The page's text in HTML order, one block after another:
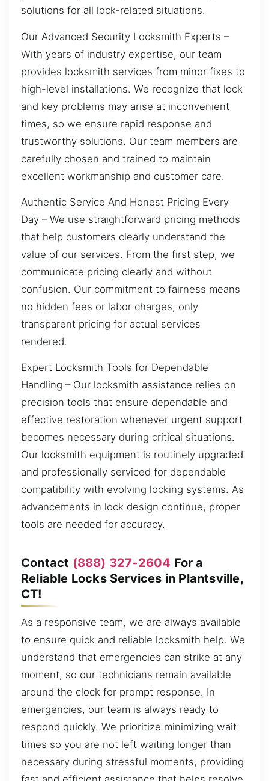
solutions for all lock-related situations.
Our Advanced Security Locksmith Experts –
With years of industry expertise, our team
provides locksmith services from minor fixes to
high-level installations. We recognize that lock
and key problems may arise at inconvenient
times, so we ensure rapid response and
trustworthy solutions. Our team members are
carefully chosen and trained to maintain
excellent workmanship and customer care.
Authentic Service And Honest Pricing Every
Day – We use straightforward pricing methods
that help customers clearly understand the
value of our services. From the first step, we
communicate pricing clearly and without
confusion. Our commitment to fairness means
no hidden fees or labor charges, only
transparent pricing for actual services
rendered.
Expert Locksmith Tools for Dependable
Handling – Our locksmith assistance relies on
precision tools that ensure dependable and
effective restoration whenever urgent support
becomes necessary during critical situations.
Our locksmith equipment is routinely upgraded
and professionally serviced for dependable
compatibility with evolving locking systems. As
advancements in lock design continue, proper
tools are needed for accuracy.
Contact (888) 327-2604 For a
Reliable Locks Services in Plantsville,
CT!
As a responsive team, we are always available
to ensure quick and reliable locksmith help. We
understand that emergencies can strike at any
moment, so our technicians remain available
around the clock for prompt response. In
emergencies, our team is always ready to
respond quickly. We prioritize minimizing wait
times so you are not left waiting longer than
necessary during stressful moments, providing